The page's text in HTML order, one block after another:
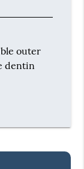
outer
dentin